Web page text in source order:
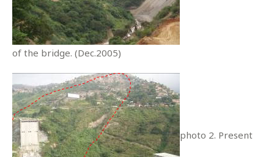
of the bridge. (Dec.2005)
photo 2. Present